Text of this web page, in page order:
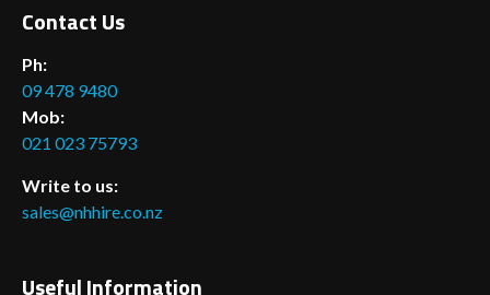
Contact Us
Ph:
09 478 9480
Mob:
021 023 75793
Write to us:
sales@nhhire.co.nz
Useful Information